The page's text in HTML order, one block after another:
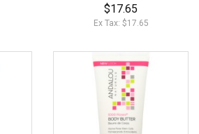
$17.65
Ex Tax: $17.65